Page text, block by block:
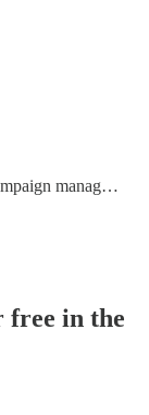
manag…
free in the